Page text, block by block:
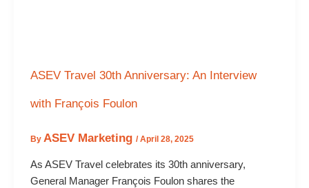
ASEV Travel 30th Anniversary: An Interview
with François Foulon
By ASEV Marketing /April 28, 2025
As ASEV Travel celebrates its 30th anniversary,
General Manager François Foulon shares the